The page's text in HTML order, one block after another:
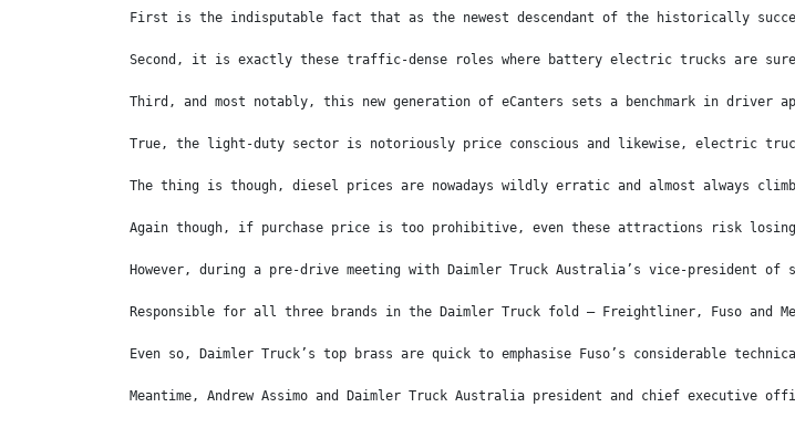
First is the indisputable fact that as the newest descendant of the historically
Second, it is exactly these traffic-dense roles where battery electric trucks are
Third, and most notably, this new generation of eCanters sets a benchmark in
True, the light-duty sector is notoriously price conscious and likewise, electric
The thing is though, diesel prices are nowadays wildly erratic and almost always
Again though, if purchase price is too prohibitive, even these attractions risk
However, during a pre-drive meeting with Daimler Truck Australia’s vice-president
Responsible for all three brands in the Daimler Truck fold – Freightliner, Fuso and
Even so, Daimler Truck’s top brass are quick to emphasise Fuso’s considerable
Meantime, Andrew Assimo and Daimler Truck Australia president and chief